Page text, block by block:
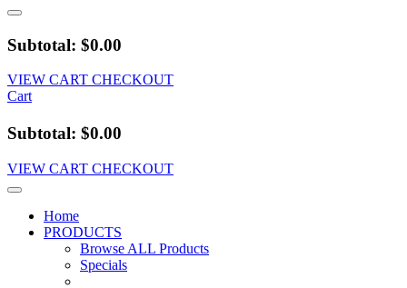
Subtotal: $0.00
VIEW CART CHECKOUT
Cart
Subtotal: $0.00
VIEW CART CHECKOUT
Home
PRODUCTS
Browse ALL Products
Specials